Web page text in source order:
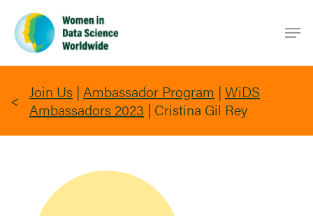
main
content
Join Us | Ambassador Program | WiDS
Ambassadors 2023 | Cristina Gil Rey